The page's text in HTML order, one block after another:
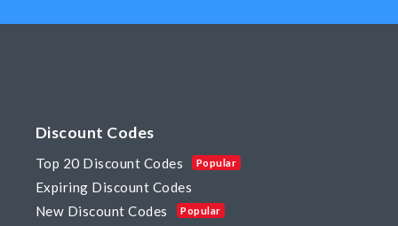
Discount Codes
Top 20 Discount Codes Popular
Expiring Discount Codes
New Discount Codes
Popular